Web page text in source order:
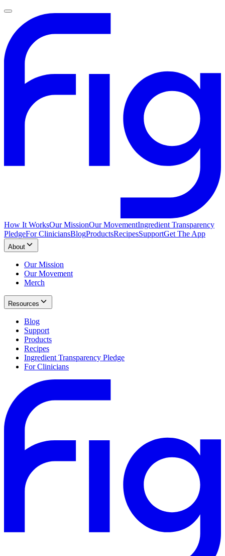
How It WorksOur MissionOur MovementIngredient Transparency
PledgeFor CliniciansBlogProductsRecipesSupportGet The App
About
Our Mission
Our Movement
Merch
Resources
Blog
Support
Products
Recipes
Ingredient Transparency Pledge
For Clinicians